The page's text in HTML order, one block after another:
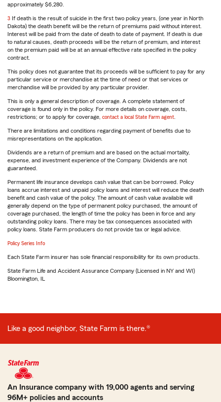
approximately $6,280.
return
to
reference
3 If death is the result of suicide in the first two policy years, (one year in North
Dakota) the death benefit will be the return of premiums paid without interest.
Interest will be paid from the date of death to date of payment. If death is due
to natural causes, death proceeds will be the return of premium, and interest
on the premium paid will be at an annual effective rate specified in the policy
contract.
This policy does not guarantee that its proceeds will be sufficient to pay for any
particular service or merchandise at the time of need or that services or
merchandise will be provided by any particular provider.
This is only a general description of coverage. A complete statement of
coverage is found only in the policy. For more details on coverage, costs,
restrictions; or to apply for coverage, contact a local State Farm agent
There are limitations and conditions regarding payment of benefits due to
misrepresentations on the application.
Dividends are a return of premium and are based on the actual mortality,
expense, and investment experience of the Company. Dividends are not
guaranteed.
Permanent life insurance develops cash value that can be borrowed. Policy
loans accrue interest and unpaid policy loans and interest will reduce the death
benefit and cash value of the policy. The amount of cash value available will
generally depend on the type of permanent policy purchased, the amount of
coverage purchased, the length of time the policy has been in force and any
outstanding policy loans. There may be tax consequences associated with
policy loans. State Farm producers do not provide tax or legal advice.
Policy Series Info
Each State Farm insurer has sole financial responsibility for its own products.
State Farm Life and Accident Assurance Company (Licensed in NY and WI)
Bloomington, IL
Like a good neighbor, State Farm is there.®
An Insurance company with 19,000 agents and serving
96M+ policies and accounts